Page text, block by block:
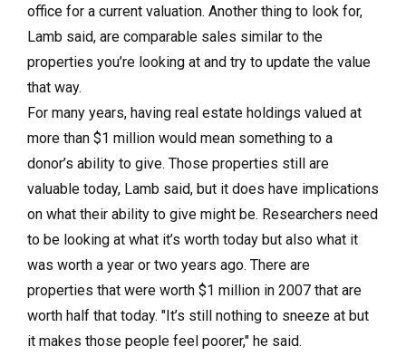
office for a current valuation. Another thing to look for,
Lamb said, are comparable sales similar to the
properties you’re looking at and try to update the value
that way.
For many years, having real estate holdings valued at
more than $1 million would mean something to a
donor’s ability to give. Those properties still are
valuable today, Lamb said, but it does have implications
on what their ability to give might be. Researchers need
to be looking at what it’s worth today but also what it
was worth a year or two years ago. There are
properties that were worth $1 million in 2007 that are
worth half that today. "It’s still nothing to sneeze at but
it makes those people feel poorer," he said.